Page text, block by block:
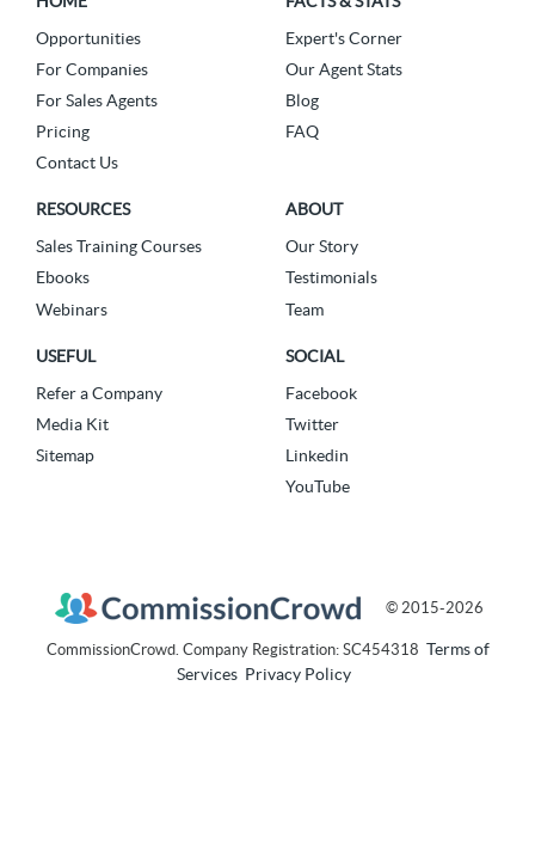
Opportunities
For Companies
For Sales Agents
Pricing
Contact Us
Expert's Corner
Our Agent Stats
Blog
FAQ
RESOURCES
Sales Training Courses
Ebooks
Webinars
ABOUT
Our Story
Testimonials
Team
USEFUL
Refer a Company
Media Kit
Sitemap
SOCIAL
Facebook
Twitter
Linkedin
YouTube
© 2015-2026
CommissionCrowd. Company Registration: SC454318 Terms of
Services Privacy Policy